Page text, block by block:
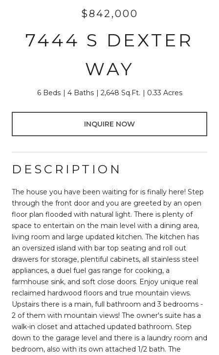
$842,000
7444 S DEXTER
WAY
6 Beds 4 Baths 2,648 Sq.Ft. 0.33 Acres
INQUIRE NOW
DESCRIPTION
The house you have been waiting for is finally here! Step
through the front door and you are greeted by an open
floor plan flooded with natural light. There is plenty of
space to entertain on the main level with a dining area,
living room and large updated kitchen. The kitchen has
an oversized island with bar top seating and roll out
drawers for storage, plentiful cabinets, all stainless steel
appliances, a duel fuel gas range for cooking, a
farmhouse sink, and soft close doors. Enjoy unique real
reclaimed hardwood floors and true mountain views.
Upstairs there is a main, full bathroom and 3 bedrooms -
2 of them with mountain views! The owner's suite has a
walk-in closet and attached updated bathroom. Step
down to the garage level and there is a laundry room and
bedroom, also with its own attached 1/2 bath. The